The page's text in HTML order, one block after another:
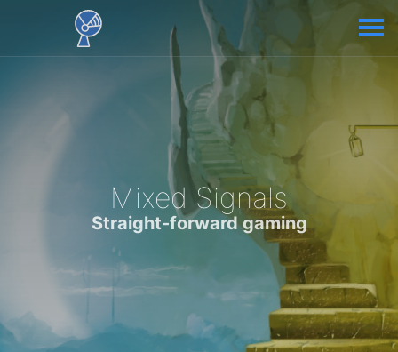
Mixed Signals
Straight-forward gaming